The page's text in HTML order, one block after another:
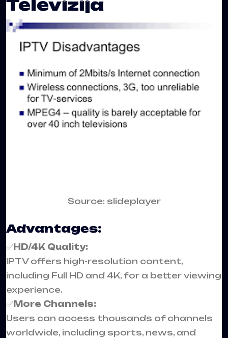
Televizija
Source: slideplayer
Advantages:
✅HD/4K Quality:
IPTV offers high-resolution content,
including Full HD and 4K, for a better viewing
experience.
✅More Channels:
Users can access thousands of channels
worldwide, including sports, news, and